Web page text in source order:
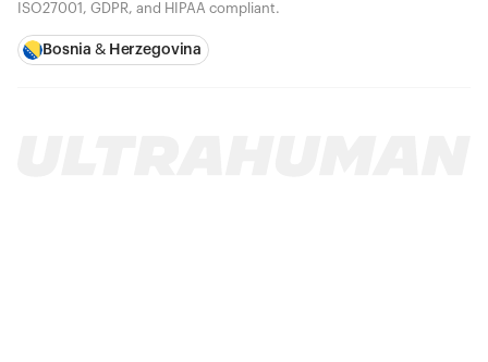
Your cart is empty
ISO27001, GDPR, and HIPAA compliant.
Bosnia & Herzegovina